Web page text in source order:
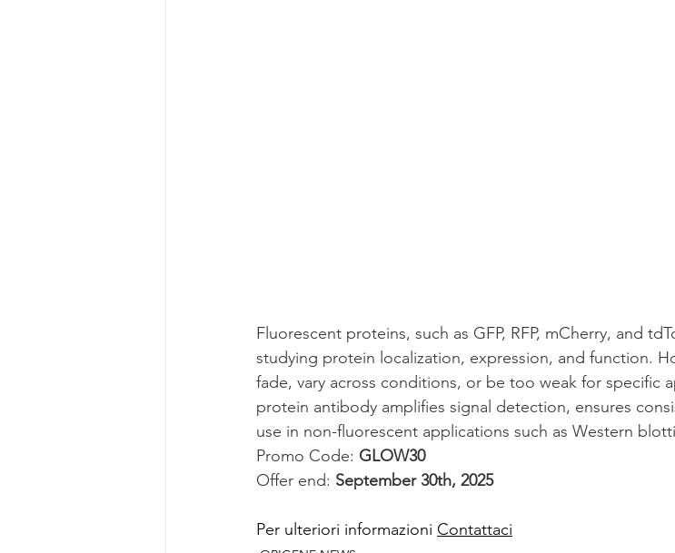
Fluorescent proteins, such as GFP, RFP, mCherry, and
studying protein localization, expression, and function.
fade, vary across conditions, or be too weak for specific
protein antibody amplifies signal detection, ensures
use in non-fluorescent applications such as Western
Promo Code: GLOW30
Offer end: September 30th, 2025
Per ulteriori informazioni Contattaci